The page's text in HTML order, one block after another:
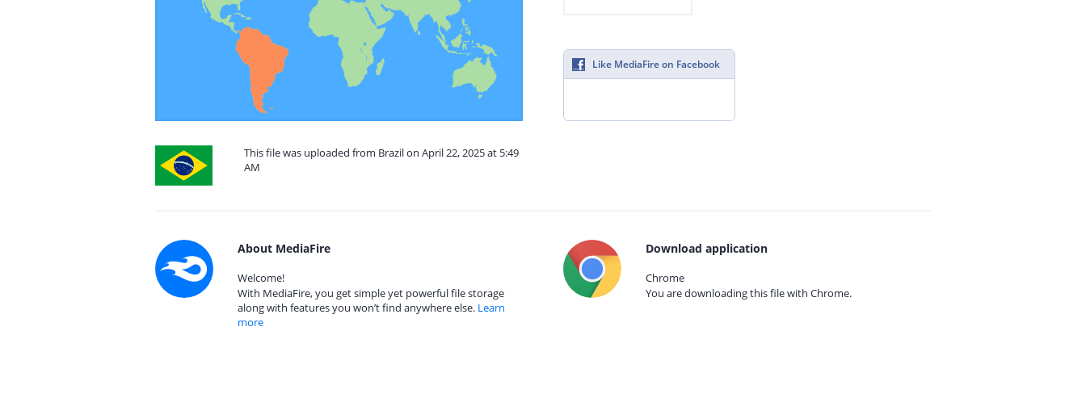
This file was uploaded from Brazil on April 22, 2025 at 5:49
AM
Like MediaFire on Facebook
About MediaFire
Welcome!
With MediaFire, you get simple yet powerful file storage
along with features you won’t find anywhere else. Learn
more
Download application
Chrome
You are downloading this file with Chrome.